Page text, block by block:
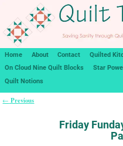
Home About Contact
Quilted
On Cloud Nine Quilt Blocks
Star
Quilt Notions
← Previous
Friday